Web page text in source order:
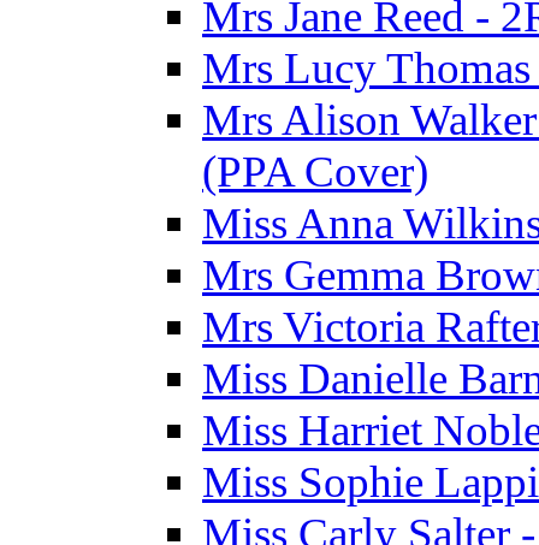
Mrs Jane Reed -
Mrs Lucy Thomas
Mrs Alison
(PPA Cover)
Miss Anna
Mrs Gemma
Mrs Victoria
Miss Danielle
Miss Harriet
Miss Sophie
Miss Carly Salter